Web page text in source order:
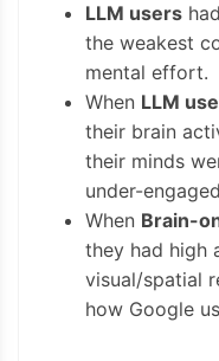
LLM users
the weakest
mental effort.
When LLM
their brain
their minds
under-
When Brain-
they had high
visual/spatial
how Google